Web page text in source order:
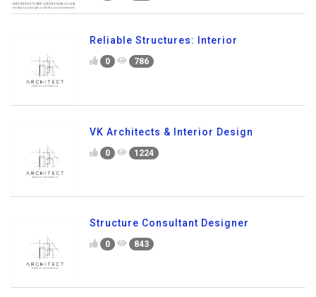
Reliable Structures: Interior
0 786
VK Architects & Interior Design
0 1224
Structure Consultant Designer
0 843